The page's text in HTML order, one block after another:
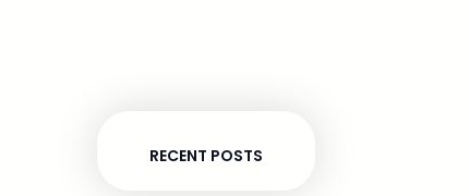
RECENT POSTS